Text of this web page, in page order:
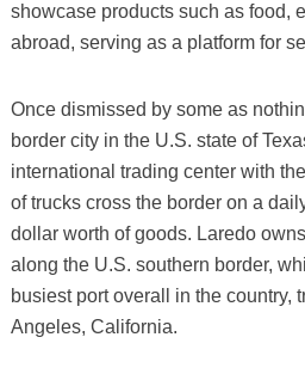
showcase products such as food,
abroad, serving as a platform for
Once dismissed by some as
border city in the U.S. state of
international trading center with
of trucks cross the border on a
dollar worth of goods. Laredo
along the U.S. southern border,
busiest port overall in the country,
Angeles, California.